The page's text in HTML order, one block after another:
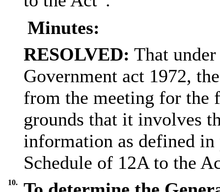
Minutes:
RESOLVED: That
Government act 1972,
from the meeting for the
grounds that it involves
information as defined in
Schedule of 12A to the
10.